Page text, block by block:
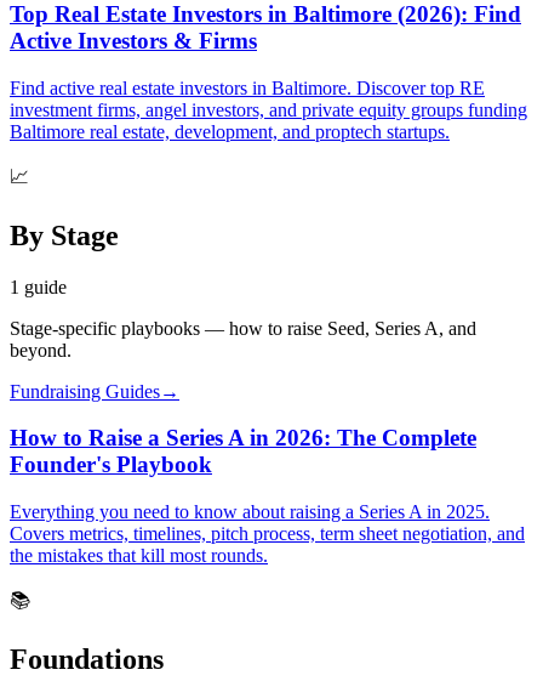
Top Real Estate Investors in Baltimore (2026): Find
Active Investors & Firms
Find active real estate investors in Baltimore. Discover top RE
investment firms, angel investors, and private equity groups funding
Baltimore real estate, development, and proptech startups.
📈
By Stage
1 guide
Stage-specific playbooks — how to raise Seed, Series A, and
beyond.
Fundraising Guides→
How to Raise a Series A in 2026: The Complete
Founder's Playbook
Everything you need to know about raising a Series A in 2025.
Covers metrics, timelines, pitch process, term sheet negotiation, and
the mistakes that kill most rounds.
📚
Foundations